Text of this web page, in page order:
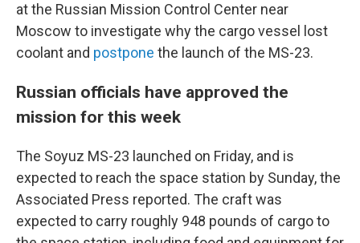
at the Russian Mission Control Center near
Moscow to investigate why the cargo vessel lost
coolant and postpone the launch of the MS-23.
Russian officials have approved the
mission for this week
The Soyuz MS-23 launched on Friday, and is
expected to reach the space station by Sunday, the
Associated Press reported. The craft was
expected to carry roughly 948 pounds of cargo to